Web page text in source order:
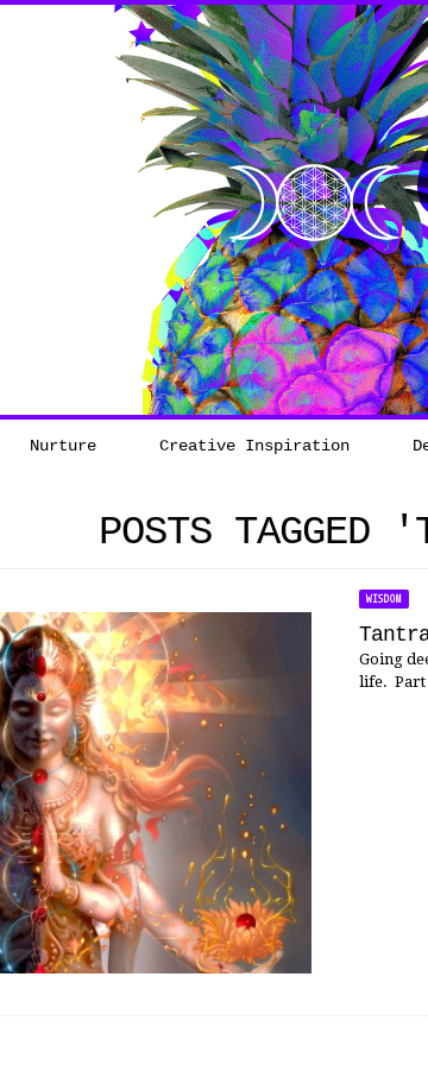
Nurture Creative Inspiration
POSTS TAGGED
WISDOM
Going
life. Part